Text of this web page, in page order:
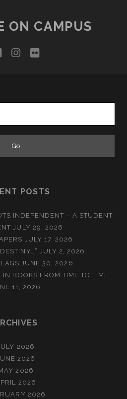
ON CAMPUS
twitterinstagram
flickr
POSTS
INDEPENDENT – A STUDENT
JULY 29, 2026
JULY 17, 2026
JULY 2, 2026
JUNE 30, 2026
BOOKS FROM TIME TO TIME
11, 2026
2026
2026
2026
2026
2026